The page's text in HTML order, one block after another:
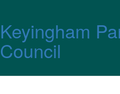
Keyingham
Council